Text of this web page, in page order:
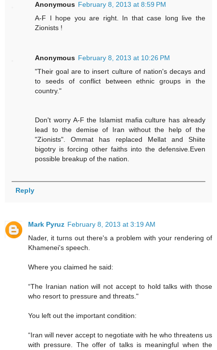
Anonymous February 8, 2013 at 8:59 PM
A-F I hope you are right. In that case long live the
Zionists !
Anonymous February 8, 2013 at 10:26 PM
"Their goal are to insert culture of nation's decays and
to seeds of conflict between ethnic groups in the
country."
Don't worry A-F the Islamist mafia culture has already
lead to the demise of Iran without the help of the
"Zionists". Ommat has replaced Mellat and Shiite
bigotry is forcing other faiths into the defensive.Even
possible breakup of the nation.
Reply
Mark Pyruz February 8, 2013 at 3:19 AM
Nader, it turns out there's a problem with your rendering of
Khamenei's speech.
Where you claimed he said:
“The Iranian nation will not accept to hold talks with those
who resort to pressure and threats."
You left out the important condition:
“Iran will never accept to negotiate with he who threatens us
with pressure. The offer of talks is meaningful when the